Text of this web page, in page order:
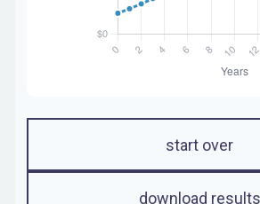
start over
download results